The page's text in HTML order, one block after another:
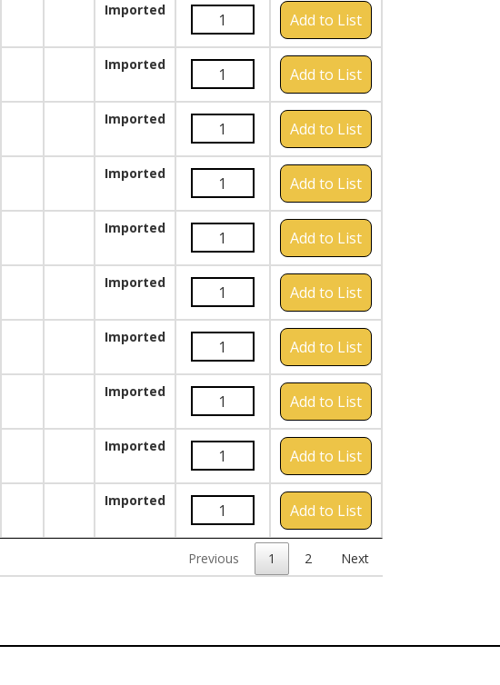
Imported
Add to List
Imported
Add to List
Imported
Add to List
Imported
Add to List
Imported
Add to List
Imported
Add to List
Imported
Add to List
Imported
Add to List
Imported
Add to List
Imported
Add to List
Previous 1 2 Next